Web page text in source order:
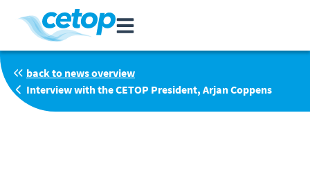
back to news overview
Interview with the CETOP President, Arjan Coppens